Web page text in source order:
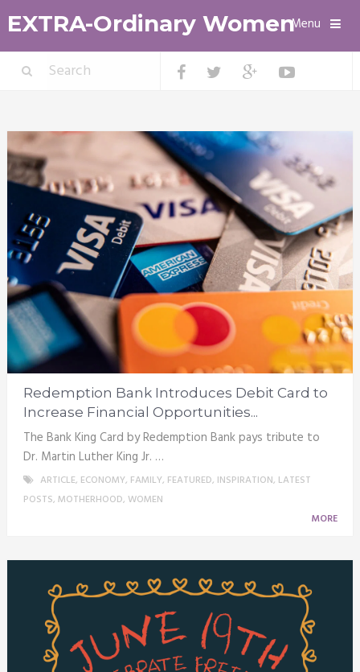
EXTRA-Ordinary WomenMenu
Redemption Bank Introduces Debit Card to
Increase Financial Opportunities...
The Bank King Card by Redemption Bank pays tribute to
Dr. Martin Luther King Jr. …
ARTICLE, ECONOMY, FAMILY, FEATURED, INSPIRATION, LATEST
POSTS, MOTHERHOOD, WOMEN
MORE